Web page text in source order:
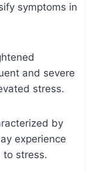
symptoms in
and severe
stress.
by
experience
to stress.